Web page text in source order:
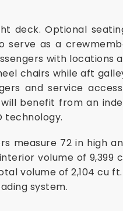
deck. Optional
as a
with
chairs while aft
and service
benefit from an
technology.
72 in high
volume of 9,399
volume of 2,104 cu
system.